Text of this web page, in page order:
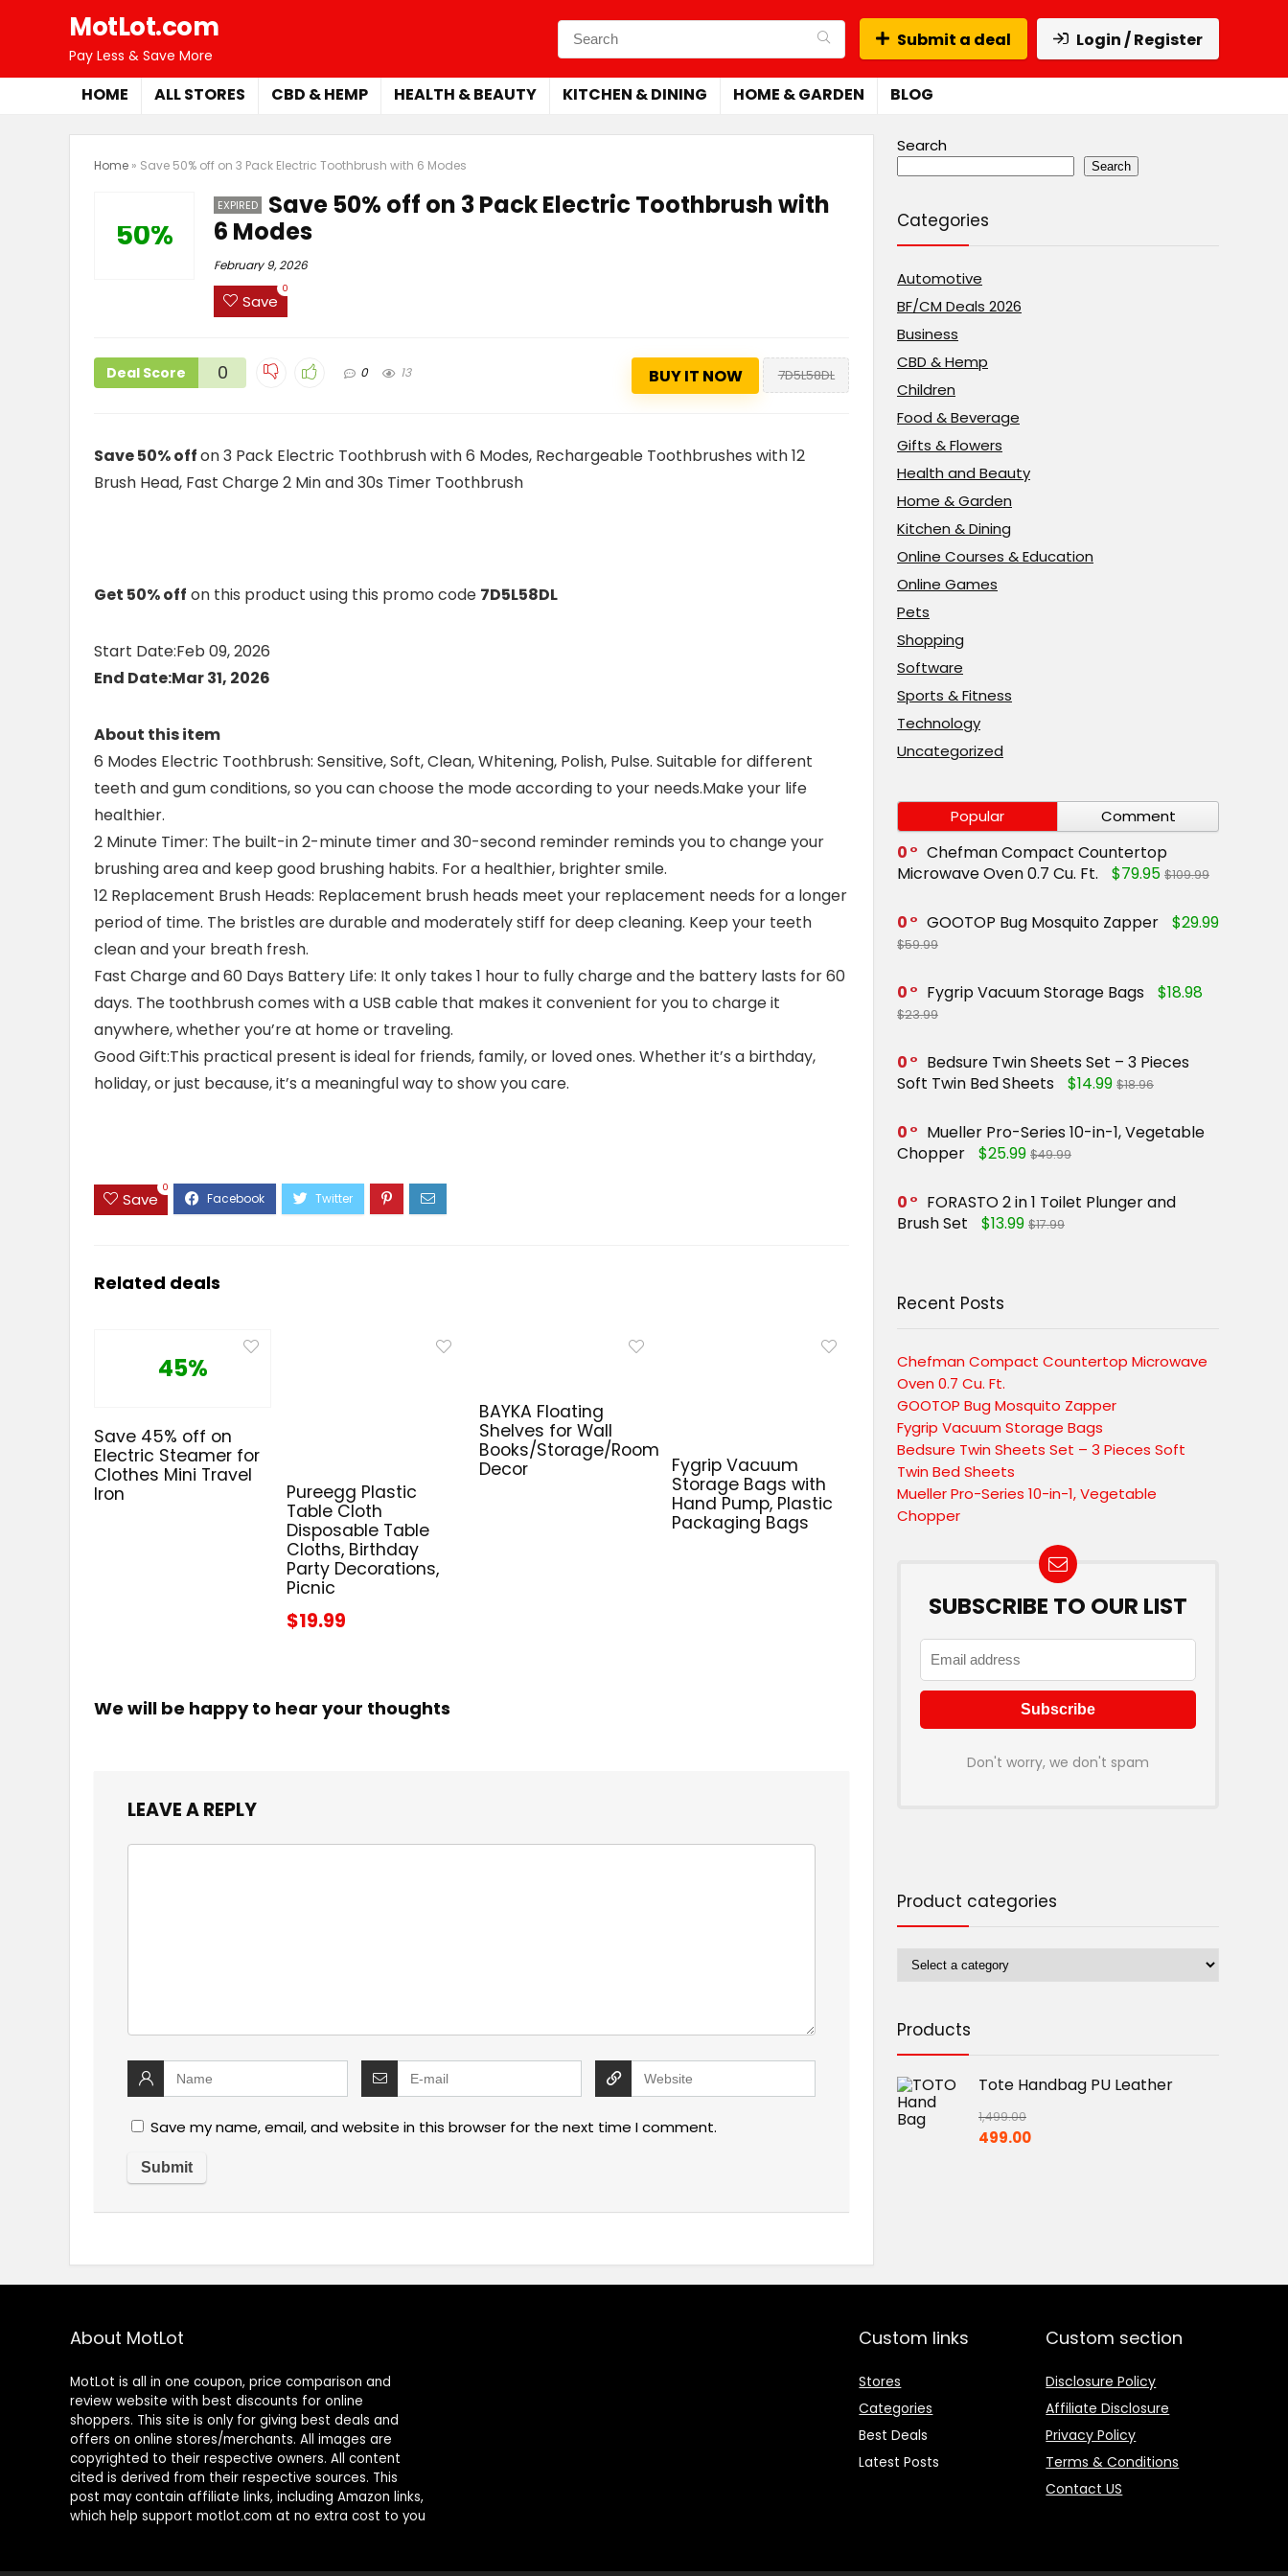
MotLot.com
Pay Less & Save More
Submit a deal Login / Register
HOME ALL STORES CBD & HEMP HEALTH & BEAUTY KITCHEN & DINING HOME & GARDEN BLOG
Home » Save 50% off on 3 Pack Electric Toothbrush with 6 Modes
50%
EXPIRED
Save 50% off on 3 Pack Electric Toothbrush with
6 Modes
February 9, 2026
Save
0
Deal Score 0 0 13 BUY IT NOW 7D5L58DL
Save 50% offon 3 Pack Electric Toothbrush with 6 Modes, Rechargeable Toothbrushes with 12
Brush Head, Fast Charge 2 Min and 30s Timer Toothbrush
Get 50% off on this product using this promo code 7D5L58DL
Start Date:Feb 09, 2026
End Date:Mar 31, 2026
About this item
6 Modes Electric Toothbrush: Sensitive, Soft, Clean, Whitening, Polish, Pulse. Suitable for different
teeth and gum conditions, so you can choose the mode according to your needs.Make your life
healthier.
2 Minute Timer: The built-in 2-minute timer and 30-second reminder reminds you to change your
brushing area and keep good brushing habits. For a healthier, brighter smile.
12 Replacement Brush Heads: Replacement brush heads meet your replacement needs for a longer
period of time. The bristles are durable and moderately stiff for deep cleaning. Keep your teeth
clean and your breath fresh.
Fast Charge and 60 Days Battery Life: It only takes 1 hour to fully charge and the battery lasts for 60
days. The toothbrush comes with a USB cable that makes it convenient for you to charge it
anywhere, whether you’re at home or traveling.
Good Gift:This practical present is ideal for friends, family, or loved ones. Whether it’s a birthday,
holiday, or just because, it’s a meaningful way to show you care.
Save
0
Related deals
45%
Save 45% off on
Electric Steamer for
Clothes Mini Travel
Iron
Pureegg Plastic
Table Cloth
Disposable Table
Cloths, Birthday
Party Decorations,
Picnic
$19.99
BAYKA Floating
Shelves for Wall
Books/Storage/Room
Decor
Fygrip Vacuum
Storage Bags with
Hand Pump, Plastic
Packaging Bags
We will be happy to hear your thoughts
LEAVE A REPLY
Save my name, email, and website in this browser for the next time I comment.
Search
Search
Categories
Automotive
BF/CM Deals 2026
Business
CBD & Hemp
Children
Food & Beverage
Gifts & Flowers
Health and Beauty
Home & Garden
Kitchen & Dining
Online Courses & Education
Online Games
Pets
Shopping
Software
Sports & Fitness
Technology
Uncategorized
Popular Comment
0
Chefman Compact Countertop
Microwave Oven 0.7 Cu. Ft.
$79.95 $109.99
0 GOOTOP Bug Mosquito Zapper $29.99
$59.99
0 Fygrip Vacuum Storage Bags $18.98
$23.99
0
Bedsure Twin Sheets Set – 3 Pieces
Soft Twin Bed Sheets
$14.99 $18.96
0
Mueller Pro-Series 10-in-1, Vegetable
Chopper
$25.99 $49.99
0
FORASTO 2 in 1 Toilet Plunger and
Brush Set
$13.99 $17.99
Recent Posts
Chefman Compact Countertop Microwave
Oven 0.7 Cu. Ft.
GOOTOP Bug Mosquito Zapper
Fygrip Vacuum Storage Bags
Bedsure Twin Sheets Set – 3 Pieces Soft
Twin Bed Sheets
Mueller Pro-Series 10-in-1, Vegetable
Chopper
SUBSCRIBE TO OUR LIST
Don't worry, we don't spam
Product categories
Products
Tote Handbag PU Leather
1,499.00
Original
499.00Current
About MotLot
MotLot is all in one coupon, price comparison and
review website with best discounts for online
shoppers. This site is only for giving best deals and
offers on online stores/merchants. All images are
copyrighted to their respective owners. All content
cited is derived from their respective sources. This
post may contain affiliate links, including Amazon links,
which help support motlot.com at no extra cost to you
Custom links
Stores
Categories
Best Deals
Latest Posts
Custom section
Disclosure Policy
Affiliate Disclosure
Privacy Policy
Terms & Conditions
Contact US